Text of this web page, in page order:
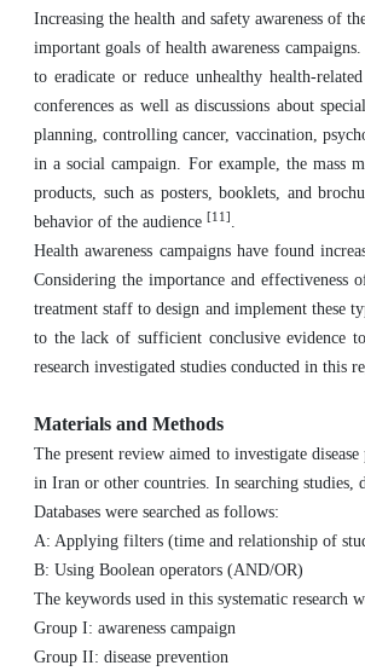
Increasing the health and safety awareness of
important goals of health awareness
to eradicate or reduce unhealthy health-
conferences as well as discussions about
planning, controlling cancer, vaccination,
in a social campaign. For example, the mass
products, such as posters, booklets, and
behavior of the audience [11] .
Health awareness campaigns have found
Considering the importance and
treatment staff to design and implement these
to the lack of sufficient conclusive evidence
research investigated studies conducted in this
Materials and Methods
The present review aimed to investigate
in Iran or other countries. In searching studies,
Databases were searched as follows:
A: Applying filters (time and relationship of
B: Using Boolean operators (AND/OR)
The keywords used in this systematic research
Group I: awareness campaign
Group II: disease prevention